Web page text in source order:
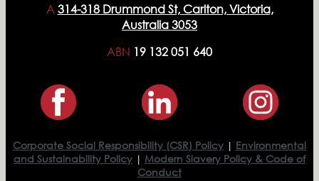
A 314-318 Drummond St, Carlton, Victoria,
Australia 3053
ABN 19 132 051 640
Corporate Social Responsibility (CSR) Policy | Environmental
and Sustainability Policy | Modern Slavery Policy & Code of
Conduct